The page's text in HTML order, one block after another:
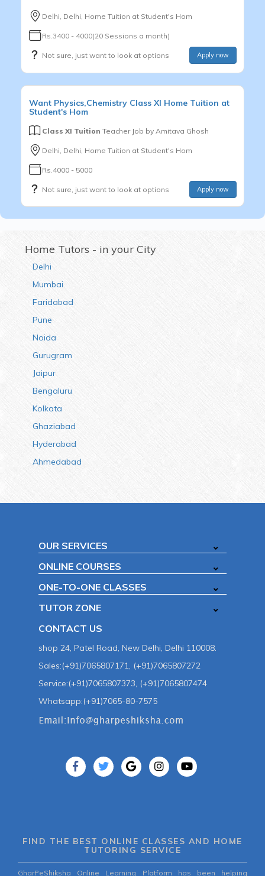
Delhi, Delhi, Home Tuition at Student's Hom
Rs.3400 - 4000(20 Sessions a month)
Not sure, just want to look at options Apply now
Want Physics,Chemistry Class XI Home Tuition at
Student's Hom
Class XI Tuition Teacher Job by Amitava Ghosh
Delhi, Delhi, Home Tuition at Student's Hom
Rs.4000 - 5000
Not sure, just want to look at options Apply now
Home Tutors - in your City
Delhi
Mumbai
Faridabad
Pune
Noida
Gurugram
Jaipur
Bengaluru
Kolkata
Ghaziabad
Hyderabad
Ahmedabad
OUR SERVICES
ONLINE COURSES
ONE-TO-ONE CLASSES
TUTOR ZONE
CONTACT US
shop 24, Patel Road, New Delhi, Delhi 110008.
Sales:(+91)7065807171, (+91)7065807272
Service:(+91)7065807373, (+91)7065807474
Whatsapp:(+91)7065-80-7575
FIND THE BEST ONLINE CLASSES AND HOME
TUTORING SERVICE
GharPeShiksha Online Learning Platform has been helping